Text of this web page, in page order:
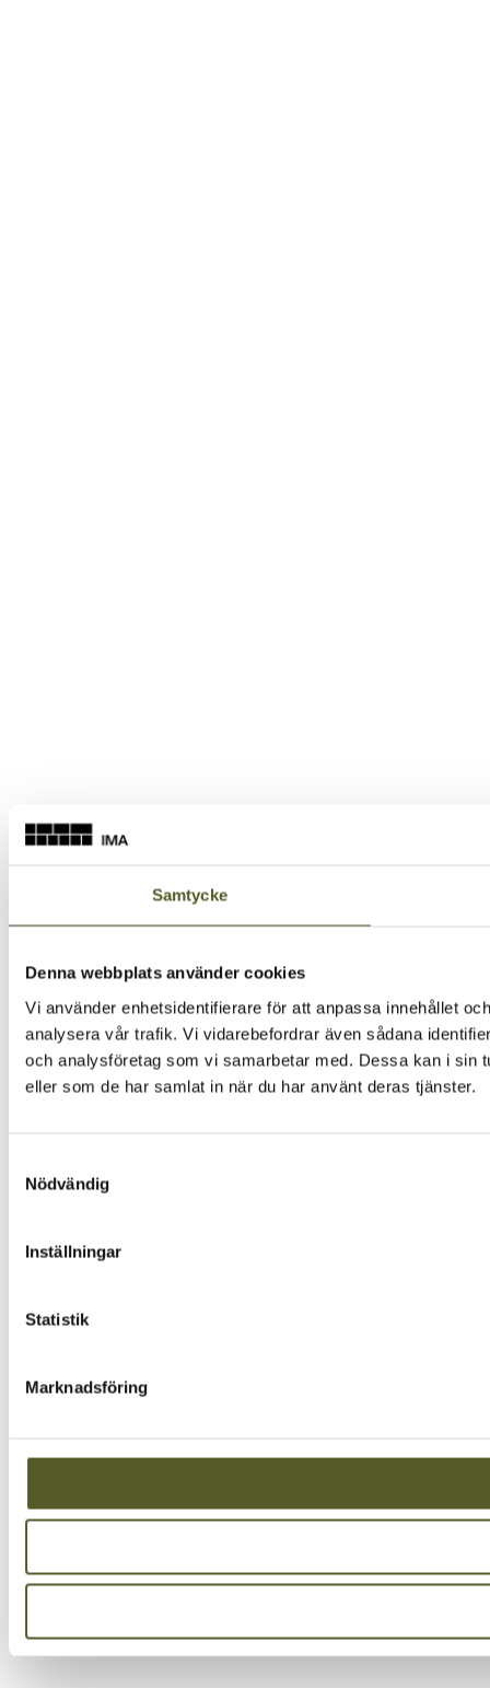
Samtycke
Denna webbplats använder cookies
Vi använder enhetsidentifierare för att anpassa innehållet
analysera vår trafik. Vi vidarebefordrar även sådana
och analysföretag som vi samarbetar med. Dessa kan i sin
eller som de har samlat in när du har använt deras tjänster.
Nödvändig
Inställningar
Statistik
Marknadsföring